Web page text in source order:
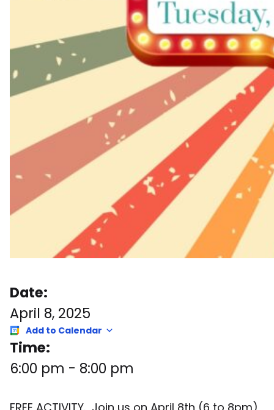
Date:
April 8, 2025
Add to Calendar
Time:
6:00 pm - 8:00 pm